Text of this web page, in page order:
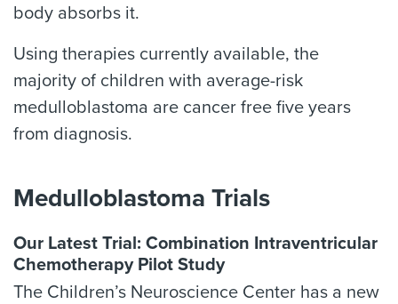
body absorbs it.
Using therapies currently available, the
majority of children with average-risk
medulloblastoma are cancer free five years
from diagnosis.
Medulloblastoma Trials
Our Latest Trial: Combination Intraventricular
Chemotherapy Pilot Study
The Children’s Neuroscience Center has a new